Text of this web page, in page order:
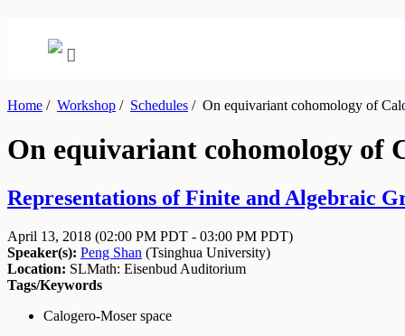
Home / Workshop / Schedules /On equivariant cohomology of
On equivariant cohomology of
Representations of Finite and Algebraic
April 13, 2018 (02:00 PM PDT - 03:00 PM PDT)
Speaker(s): Peng Shan (Tsinghua University)
Location: SLMath: Eisenbud Auditorium
Tags/Keywords
Calogero-Moser space